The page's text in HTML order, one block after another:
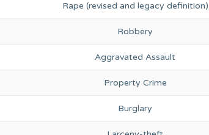
Rape (revised and legacy definition)
Robbery
Aggravated Assault
Property Crime
Burglary